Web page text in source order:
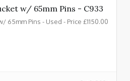
w/ 65mm Pins - C933
65mm Pins - Used - Price £1150.00